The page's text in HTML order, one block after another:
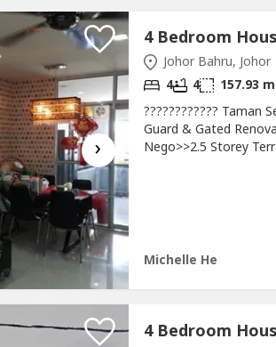
›
Johor Bahru, Johor
4 4 157.93 m
???????????? Taman
Guard & Gated
Nego>>2.5 Storey
Michelle He